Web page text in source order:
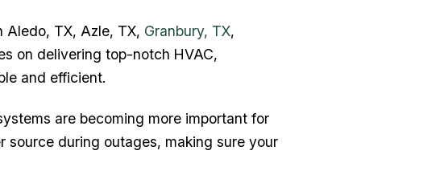
Aledo, TX, Azle, TX, Granbury, TX,
on delivering top-notch HVAC,
and efficient.
are becoming more important for
source during outages, making sure your